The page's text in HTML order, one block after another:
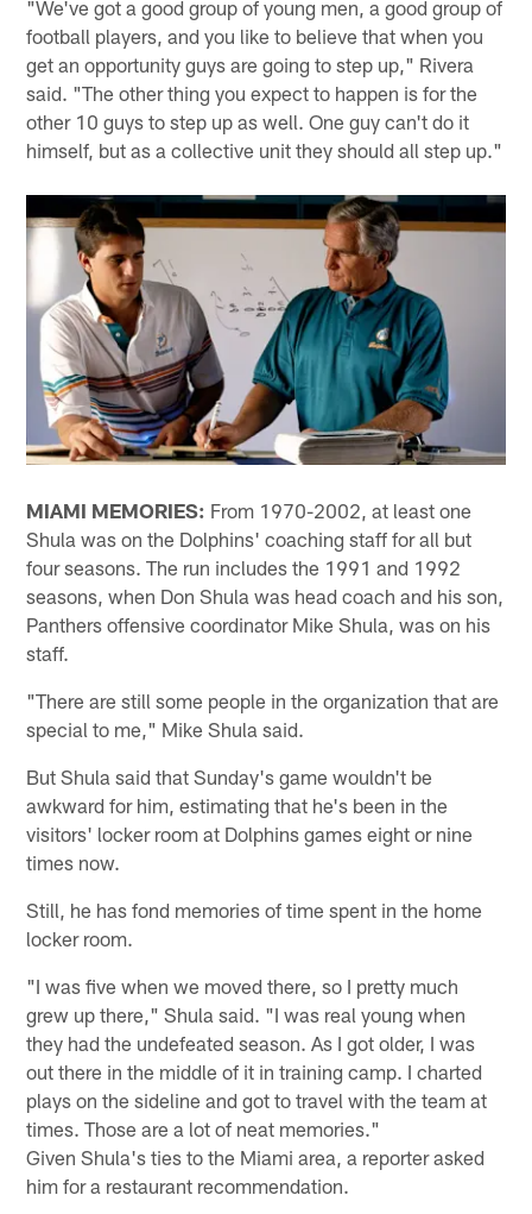
"We've got a good group of young men, a good group of
football players, and you like to believe that when you
get an opportunity guys are going to step up," Rivera
said. "The other thing you expect to happen is for the
other 10 guys to step up as well. One guy can't do it
himself, but as a collective unit they should all step up."
MIAMI MEMORIES: From 1970-2002, at least one
Shula was on the Dolphins' coaching staff for all but
four seasons. The run includes the 1991 and 1992
seasons, when Don Shula was head coach and his son,
Panthers offensive coordinator Mike Shula, was on his
staff.
"There are still some people in the organization that are
special to me," Mike Shula said.
But Shula said that Sunday's game wouldn't be
awkward for him, estimating that he's been in the
visitors' locker room at Dolphins games eight or nine
times now.
Still, he has fond memories of time spent in the home
locker room.
"I was five when we moved there, so I pretty much
grew up there," Shula said. "I was real young when
they had the undefeated season. As I got older, I was
out there in the middle of it in training camp. I charted
plays on the sideline and got to travel with the team at
times. Those are a lot of neat memories."
Given Shula's ties to the Miami area, a reporter asked
him for a restaurant recommendation.